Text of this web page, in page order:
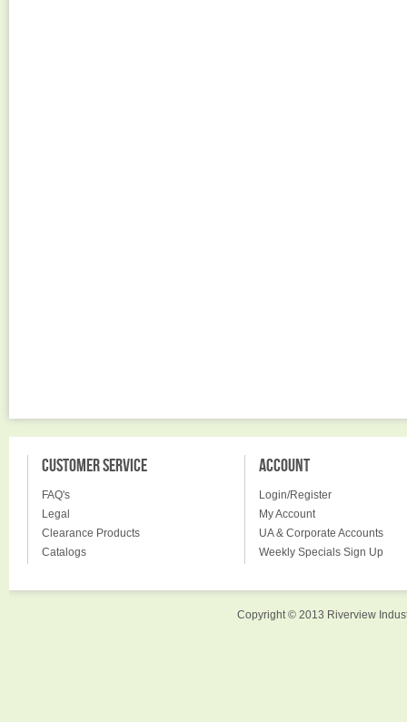
CUSTOMER SERVICE
FAQ's
Legal
Clearance Products
Catalogs
ACCOUNT
Login/Register
My Account
UA & Corporate Accounts
Weekly Specials Sign Up
Copyright © 2013 Riverview